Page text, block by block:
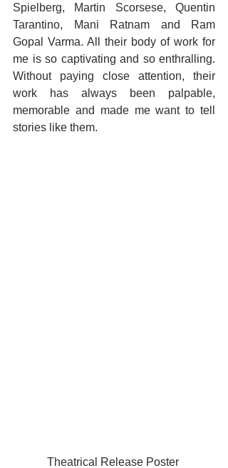
Spielberg, Martin Scorsese, Quentin
Tarantino, Mani Ratnam and Ram
Gopal Varma. All their body of work for
me is so captivating and so enthralling.
Without paying close attention, their
work has always been palpable,
memorable and made me want to tell
stories like them.
Theatrical Release Poster